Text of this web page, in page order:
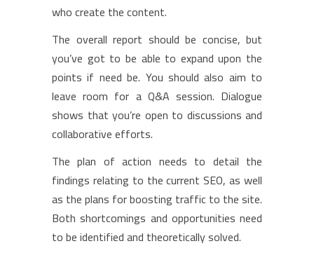
who create the content.
The overall report should be concise, but
you’ve got to be able to expand upon the
points if need be. You should also aim to
leave room for a Q&A session. Dialogue
shows that you’re open to discussions and
collaborative efforts.
The plan of action needs to detail the
findings relating to the current SEO, as well
as the plans for boosting traffic to the site.
Both shortcomings and opportunities need
to be identified and theoretically solved.